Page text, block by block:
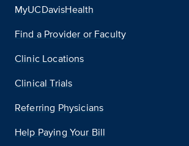
MyUCDavisHealth
Find a Provider or Faculty
Clinic Locations
Clinical Trials
Referring Physicians
Help Paying Your Bill